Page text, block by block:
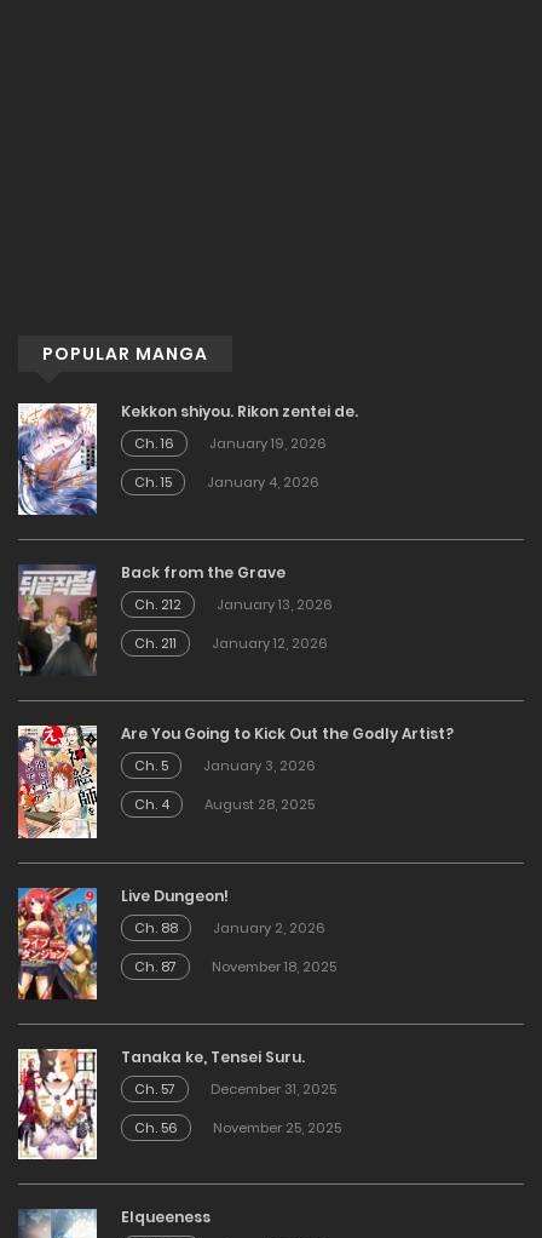
POPULAR MANGA
Kekkon shiyou. Rikon zentei de.
Ch. 16
January 19, 2026
Ch. 15
January 4, 2026
Back from the Grave
Ch. 212
January 13, 2026
Ch. 211
January 12, 2026
Are You Going to Kick Out the Godly Artist?
Ch. 5
January 3, 2026
Ch. 4
August 28, 2025
Live Dungeon!
Ch. 88
January 2, 2026
Ch. 87
November 18, 2025
Tanaka ke, Tensei Suru.
Ch. 57
December 31, 2025
Ch. 56
November 25, 2025
Elqueeness